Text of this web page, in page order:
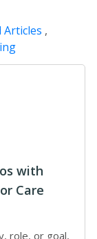
Articles ,
with
Care
role, or goal,